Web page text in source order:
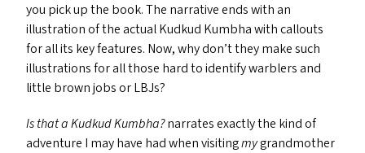
you pick up the book. The narrative ends with an
illustration of the actual Kudkud Kumbha with callouts
for all its key features. Now, why don’t they make such
illustrations for all those hard to identify warblers and
little brown jobs or LBJs?
Is that a Kudkud Kumbha?narrates exactly the kind of
adventure I may have had when visitingmygrandmother